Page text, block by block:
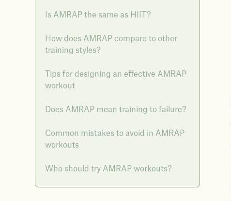
Is AMRAP the same as HIIT?
How does AMRAP compare to other
training styles?
Tips for designing an effective AMRAP
workout
Does AMRAP mean training to failure?
Common mistakes to avoid in AMRAP
workouts
Who should try AMRAP workouts?